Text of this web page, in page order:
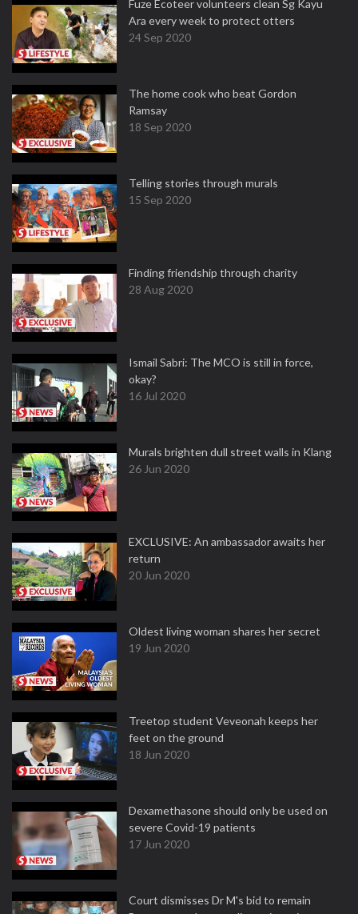
Fuze Ecoteer volunteers clean Sg Kayu
Ara every week to protect otters
24 Sep 2020
The home cook who beat Gordon
Ramsay
18 Sep 2020
Telling stories through murals
15 Sep 2020
Finding friendship through charity
28 Aug 2020
Ismail Sabri: The MCO is still in force,
okay?
16 Jul 2020
Murals brighten dull street walls in Klang
26 Jun 2020
EXCLUSIVE: An ambassador awaits her
return
20 Jun 2020
Oldest living woman shares her secret
19 Jun 2020
Treetop student Veveonah keeps her
feet on the ground
18 Jun 2020
Dexamethasone should only be used on
severe Covid-19 patients
17 Jun 2020
Court dismisses Dr M's bid to remain